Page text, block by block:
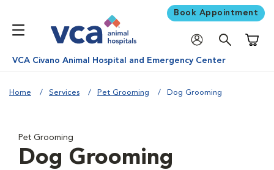
Book Appointment
VCA Civano Animal Hospital and Emergency Center
Home Services Pet Grooming Dog Grooming
Pet Grooming
Dog Grooming